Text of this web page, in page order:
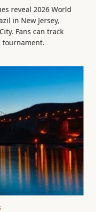
reveal 2026 World
in New Jersey,
Fans can track
tournament.